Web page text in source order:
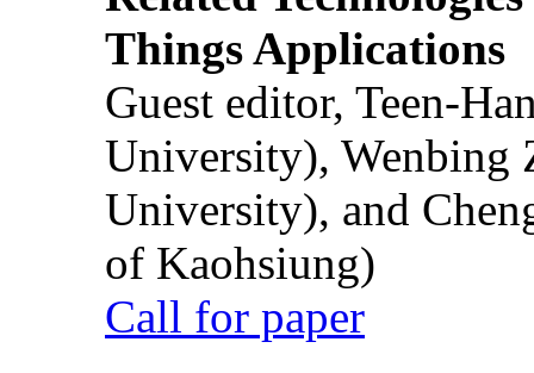
Things Applications
Guest editor, Teen-
University), Wenbing
University), and
of Kaohsiung)
Call for paper